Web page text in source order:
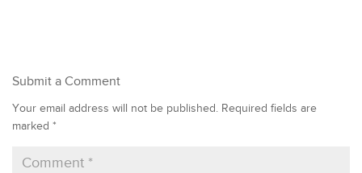
Submit a Comment
Your email address will not be published. Required fields are
marked *